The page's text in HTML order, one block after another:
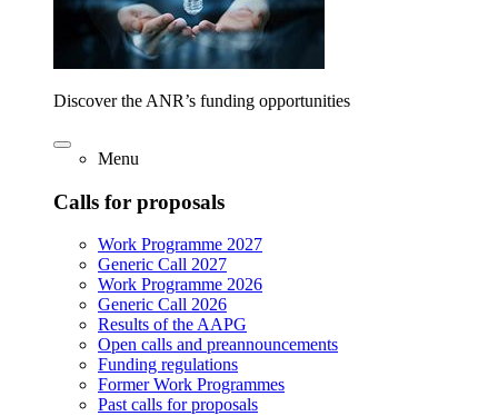
Discover the ANR’s funding opportunities
Menu
Calls for proposals
Work Programme 2027
Generic Call 2027
Work Programme 2026
Generic Call 2026
Results of the AAPG
Open calls and preannouncements
Funding regulations
Former Work Programmes
Past calls for proposals